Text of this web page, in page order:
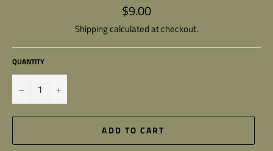
Regular
price
$9.00
Shippingcalculated at checkout.
QUANTITY
− +
ADD TO CART